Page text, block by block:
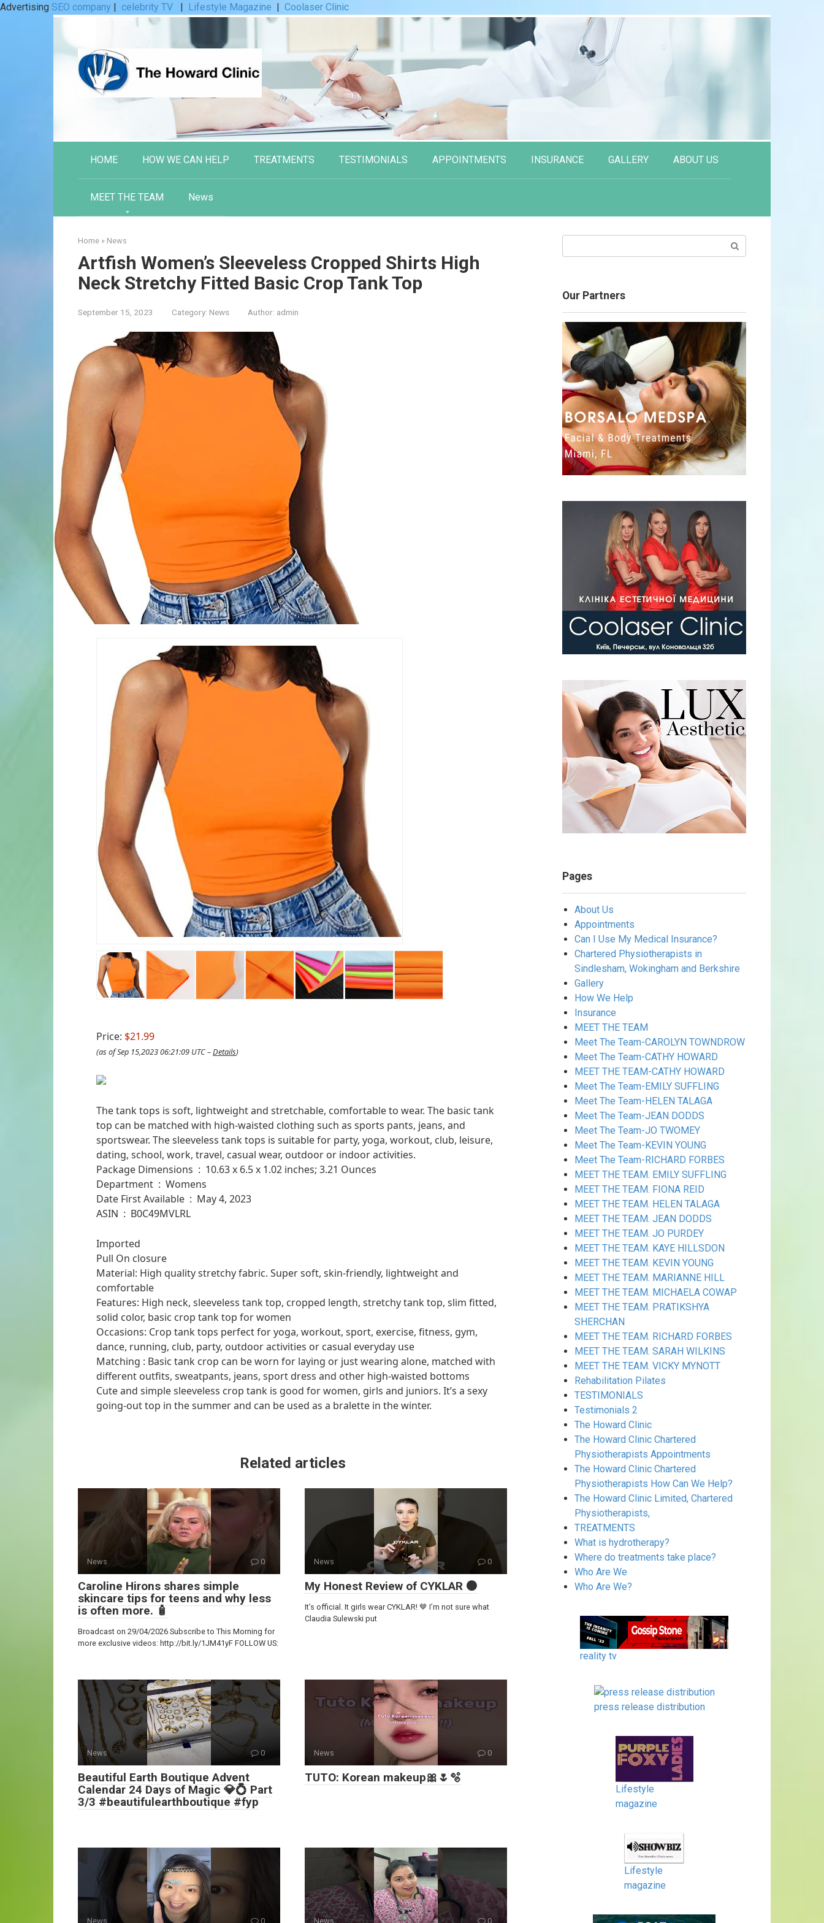
Advertising SEO company | celebrity TV | Lifestyle Magazine | Coolaser Clinic
HOME HOW WE CAN HELP TREATMENTS TESTIMONIALS APPOINTMENTS INSURANCE GALLERY ABOUT US
MEET THE TEAM News
Home » News
Artfish Women’s Sleeveless Cropped Shirts High
Neck Stretchy Fitted Basic Crop Tank Top
September 15, 2023 Category: News Author: admin
Price: $21.99
(as of Sep 15,2023 06:21:09 UTC –Details)
The tank tops is soft, lightweight and stretchable, comfortable to wear. The basic tank
top can be matched with high-waisted clothing such as sports pants, jeans, and
sportswear. The sleeveless tank tops is suitable for party, yoga, workout, club, leisure,
dating, school, work, travel, casual wear, outdoor or indoor activities.
Package Dimensions ‏ : ‎ 10.63 x 6.5 x 1.02 inches; 3.21 Ounces
Department ‏ : ‎ Womens
Date First Available ‏ : ‎ May 4, 2023
ASIN ‏ : ‎ B0C49MVLRL
Imported
Pull On closure
Material: High quality stretchy fabric. Super soft, skin-friendly, lightweight and
comfortable
Features: High neck, sleeveless tank top, cropped length, stretchy tank top, slim fitted,
solid color, basic crop tank top for women
Occasions: Crop tank tops perfect for yoga, workout, sport, exercise, fitness, gym,
dance, running, club, party, outdoor activities or casual everyday use
Matching : Basic tank crop can be worn for laying or just wearing alone, matched with
different outfits, sweatpants, jeans, sport dress and other high-waisted bottoms
Cute and simple sleeveless crop tank is good for women, girls and juniors. It’s a sexy
going-out top in the summer and can be used as a bralette in the winter.
Related articles
News 0
Caroline Hirons shares simple
skincare tips for teens and why less
is often more. 🧴
Broadcast on 29/04/2026 Subscribe to This Morning for
more exclusive videos: http://bit.ly/1JM41yF FOLLOW US:
News 0
My Honest Review of CYKLAR 🟤
It’s official. It girls wear CYKLAR! 🤎 I’m not sure what
Claudia Sulewski put
News 0
Beautiful Earth Boutique Advent
Calendar 24 Days of Magic 💎💍 Part
3/3 #beautifulearthboutique #fyp
News 0
TUTO: Korean makeup🎀🌷🫧
News 0 News 0
Our Partners
Pages
About Us
Appointments
Can I Use My Medical Insurance?
Chartered Physiotherapists in
Sindlesham, Wokingham and Berkshire
Gallery
How We Help
Insurance
MEET THE TEAM
Meet The Team-CAROLYN TOWNDROW
Meet The Team-CATHY HOWARD
MEET THE TEAM-CATHY HOWARD
Meet The Team-EMILY SUFFLING
Meet The Team-HELEN TALAGA
Meet The Team-JEAN DODDS
Meet The Team-JO TWOMEY
Meet The Team-KEVIN YOUNG
Meet The Team-RICHARD FORBES
MEET THE TEAM. EMILY SUFFLING
MEET THE TEAM. FIONA REID
MEET THE TEAM. HELEN TALAGA
MEET THE TEAM. JEAN DODDS
MEET THE TEAM. JO PURDEY
MEET THE TEAM. KAYE HILLSDON
MEET THE TEAM. KEVIN YOUNG
MEET THE TEAM. MARIANNE HILL
MEET THE TEAM. MICHAELA COWAP
MEET THE TEAM. PRATIKSHYA
SHERCHAN
MEET THE TEAM. RICHARD FORBES
MEET THE TEAM. SARAH WILKINS
MEET THE TEAM. VICKY MYNOTT
Rehabilitation Pilates
TESTIMONIALS
Testimonials 2
The Howard Clinic
The Howard Clinic Chartered
Physiotherapists Appointments
The Howard Clinic Chartered
Physiotherapists How Can We Help?
The Howard Clinic Limited, Chartered
Physiotherapists,
TREATMENTS
What is hydrotherapy?
Where do treatments take place?
Who Are We
Who Are We?
reality tv
press release distribution
Lifestyle
magazine
Lifestyle
magazine